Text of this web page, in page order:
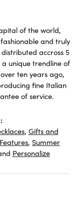
of the world,
and truly
accross 5
unique trendline of
ten years ago,
fine Italian
of service.
, Gifts and
, Summer
Personalize